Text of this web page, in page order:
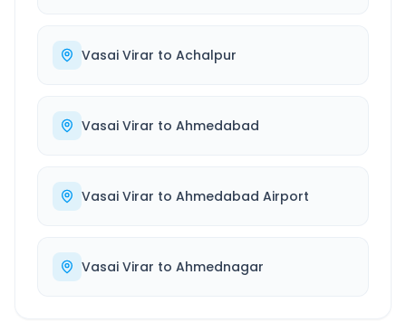
Vasai Virar to Achalpur
Vasai Virar to Ahmedabad
Vasai Virar to Ahmedabad Airport
Vasai Virar to Ahmednagar